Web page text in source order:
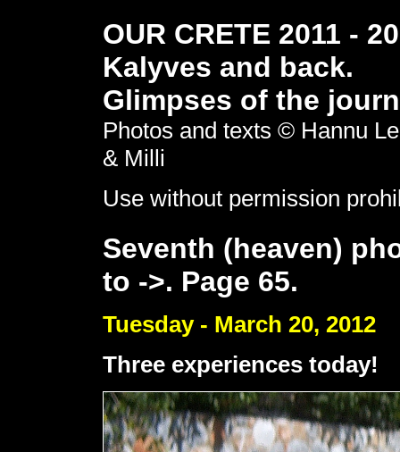
OUR CRETE 2011 -
Kalyves and back.
Glimpses of the
Photos and texts © Hannu
& Milli
Use without permission
Seventh (heaven)
to ->. Page 65.
Tuesday - March 20, 2012
Three experiences today!